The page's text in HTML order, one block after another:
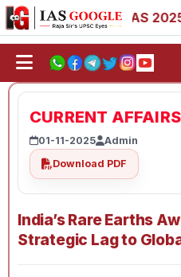
89 IAS 2025
CURRENT
01-11-2025
Admin
Download PDF
India’s Rare Earths
Strategic Lag to